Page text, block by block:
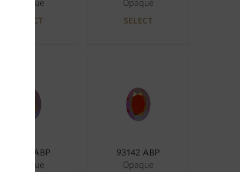
Opaque
SELECT
Opaque
SELECT
73040 ABP
Opaque
93142 ABP
Opaque